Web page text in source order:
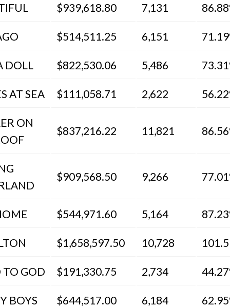
$939,618.80 7,131
$514,511.25 6,151
DOLL $822,530.06 5,486
AT SEA $111,058.71 2,622
ON
$837,216.22 11,821
$909,568.50 9,266
$544,971.60 5,164
$1,658,597.50 10,728
GOD $191,330.75 2,734
BOYS $644,517.00 6,184